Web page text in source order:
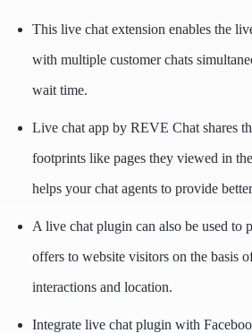
This live chat extension enables the
with multiple customer chats
wait time.
Live chat app by REVE Chat shares
footprints like pages they viewed in
helps your chat agents to provide
A live chat plugin can also be used to
offers to website visitors on the basis
interactions and location.
Integrate live chat plugin with